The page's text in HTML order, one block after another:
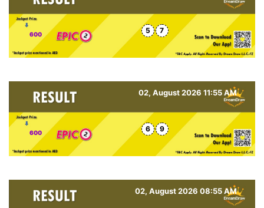
600 5 7
02, August 2026 11:55 AM
600 6 9
02, August 2026 08:55 AM